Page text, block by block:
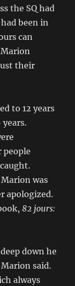
the SQ had
been in
can
their
to 12 years
years.
people
was
apologized.
82 jours:
down he
said.
always